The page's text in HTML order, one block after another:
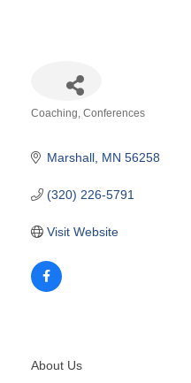
Coaching Conferences
Marshall MN 56258
(320) 226-5791
Visit Website
About Us